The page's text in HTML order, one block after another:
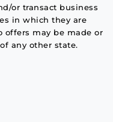
or transact business
in which they are
offers may be made or
any other state.